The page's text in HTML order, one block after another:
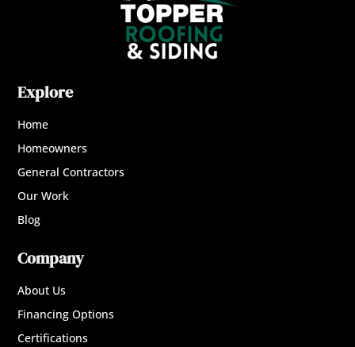
Explore
Home
Homeowners
General Contractors
Our Work
Blog
Company
About Us
Financing Options
Certifications